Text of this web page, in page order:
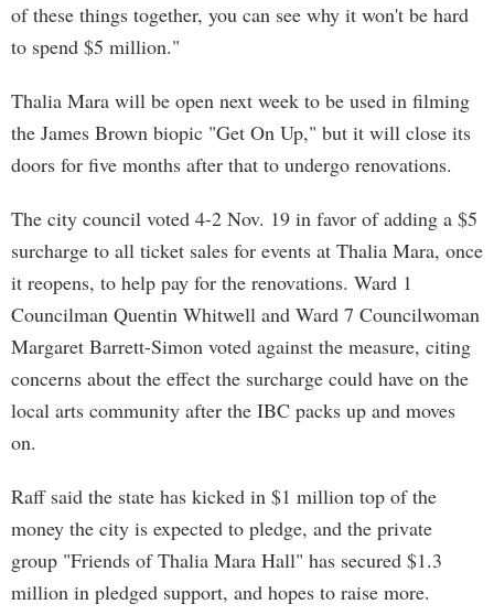
of these things together, you can see why it won't be hard
to spend $5 million."
Thalia Mara will be open next week to be used in filming
the James Brown biopic "Get On Up," but it will close its
doors for five months after that to undergo renovations.
The city council voted 4-2 Nov. 19 in favor of adding a $5
surcharge to all ticket sales for events at Thalia Mara, once
it reopens, to help pay for the renovations. Ward 1
Councilman Quentin Whitwell and Ward 7 Councilwoman
Margaret Barrett-Simon voted against the measure, citing
concerns about the effect the surcharge could have on the
local arts community after the IBC packs up and moves
on.
Raff said the state has kicked in $1 million top of the
money the city is expected to pledge, and the private
group "Friends of Thalia Mara Hall" has secured $1.3
million in pledged support, and hopes to raise more.